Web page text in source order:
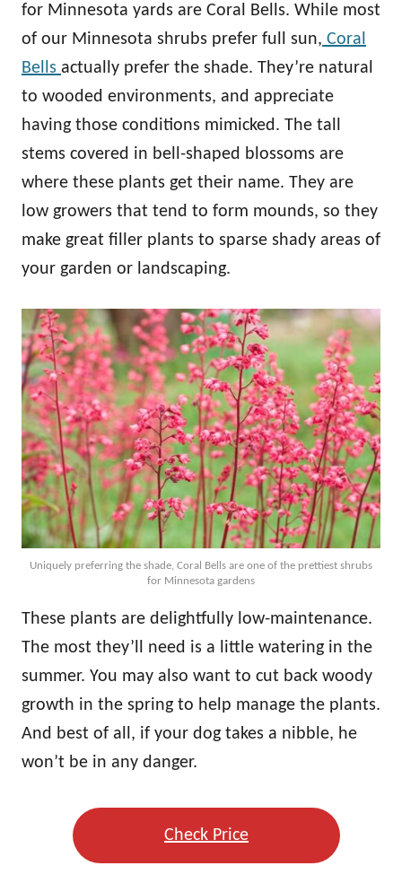
for Minnesota yards are Coral Bells. While most
of our Minnesota shrubs prefer full sun, Coral
Bells actually prefer the shade. They’re natural
to wooded environments, and appreciate
having those conditions mimicked. The tall
stems covered in bell-shaped blossoms are
where these plants get their name. They are
low growers that tend to form mounds, so they
make great filler plants to sparse shady areas of
your garden or landscaping.
Uniquely preferring the shade, Coral Bells are one of the prettiest shrubs
for Minnesota gardens
These plants are delightfully low-maintenance.
The most they’ll need is a little watering in the
summer. You may also want to cut back woody
growth in the spring to help manage the plants.
And best of all, if your dog takes a nibble, he
won’t be in any danger.
Check Price